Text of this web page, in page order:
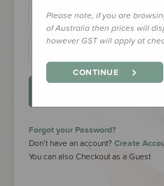
Forgot your Password?
Don’t have an account? Create
You can also Checkout as a Guest
Please note, if you are
of Australia then prices will
however GST will apply at
CONTINUE